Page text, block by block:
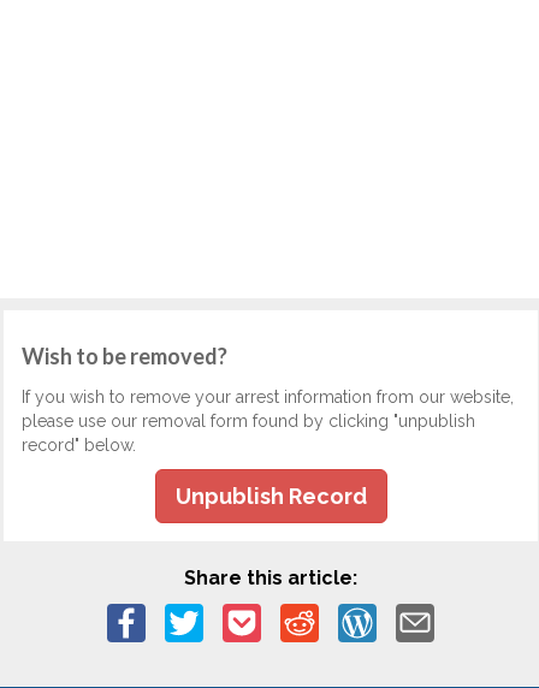
Wish to be removed?
If you wish to remove your arrest information from our website,
please use our removal form found by clicking "unpublish
record" below.
Unpublish Record
Share this article: